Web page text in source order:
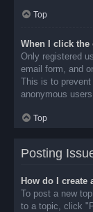
Top
When I click
Only registered
email form, and
This is to
anonymous
Top
Posting
How do I create
To post a new
to a topic, click